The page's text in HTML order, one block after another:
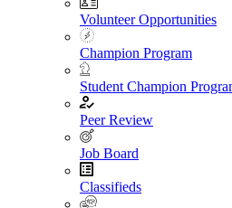
Volunteer Opportunities
Champion Program
Student Champion
Peer Review
Job Board
Classifieds